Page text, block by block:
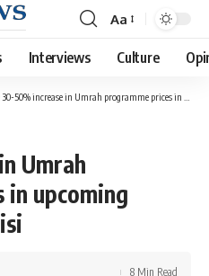
Font
Resizer
Aa
Interviews Culture
30-50% increase in Umrah programme prices in upcoming season: Basel El-Sisi
Umrah
in upcoming
8 Min Read